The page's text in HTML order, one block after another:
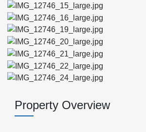
Property Overview